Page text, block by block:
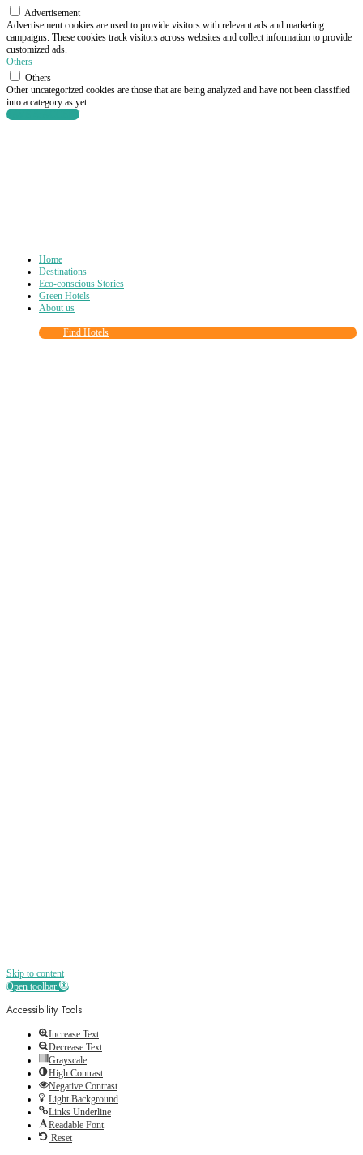
Advertisement
Advertisement cookies are used to provide visitors with relevant ads and marketing
campaigns. These cookies track visitors across websites and collect information to provide
customized ads.
Others
Others
Other uncategorized cookies are those that are being analyzed and have not been classified
into a category as yet.
SAVE & ACCEPT
Home
Destinations
Eco-conscious Stories
Green Hotels
About us
Find Hotels
Skip to content
Open toolbar
Accessibility Tools
Increase Text
Decrease Text
Grayscale
High Contrast
Negative Contrast
Light Background
Links Underline
Readable Font
Reset